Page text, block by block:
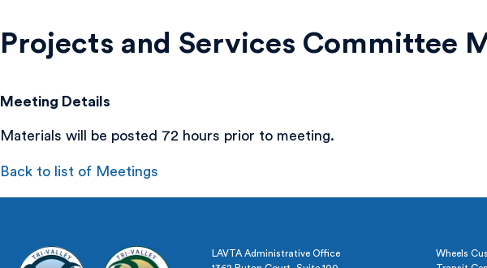
Projects and Services Committee
Meeting Details
Materials will be posted 72 hours prior to meeting.
Back to list of Meetings
LAVTA Administrative Office
Wheels